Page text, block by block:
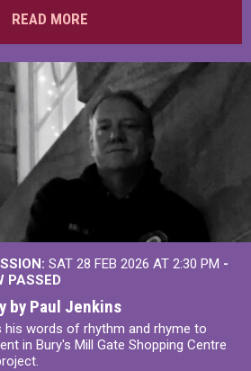
READ MORE
SAT 28 FEB 2026 AT 2:30 PM -
PASSED
by Paul Jenkins
his words of rhythm and rhyme to
in Bury's Mill Gate Shopping Centre